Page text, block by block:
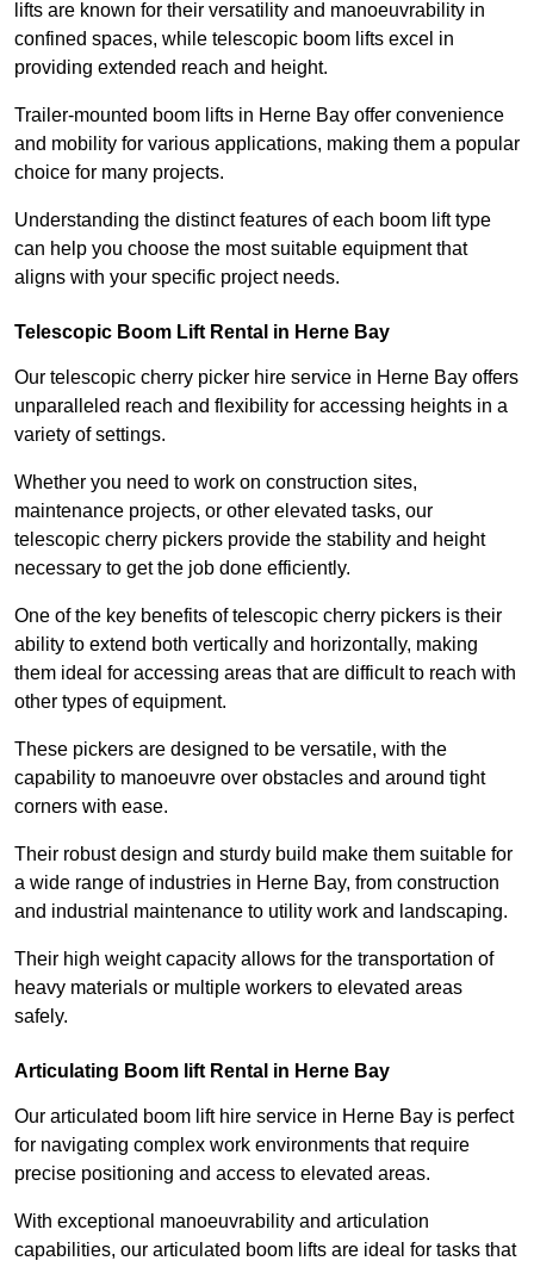
lifts are known for their versatility and manoeuvrability in
confined spaces, while telescopic boom lifts excel in
providing extended reach and height.
Trailer-mounted boom lifts in Herne Bay offer convenience
and mobility for various applications, making them a popular
choice for many projects.
Understanding the distinct features of each boom lift type
can help you choose the most suitable equipment that
aligns with your specific project needs.
Telescopic Boom Lift Rental in Herne Bay
Our telescopic cherry picker hire service in Herne Bay offers
unparalleled reach and flexibility for accessing heights in a
variety of settings.
Whether you need to work on construction sites,
maintenance projects, or other elevated tasks, our
telescopic cherry pickers provide the stability and height
necessary to get the job done efficiently.
One of the key benefits of telescopic cherry pickers is their
ability to extend both vertically and horizontally, making
them ideal for accessing areas that are difficult to reach with
other types of equipment.
These pickers are designed to be versatile, with the
capability to manoeuvre over obstacles and around tight
corners with ease.
Their robust design and sturdy build make them suitable for
a wide range of industries in Herne Bay, from construction
and industrial maintenance to utility work and landscaping.
Their high weight capacity allows for the transportation of
heavy materials or multiple workers to elevated areas
safely.
Articulating Boom lift Rental in Herne Bay
Our articulated boom lift hire service in Herne Bay is perfect
for navigating complex work environments that require
precise positioning and access to elevated areas.
With exceptional manoeuvrability and articulation
capabilities, our articulated boom lifts are ideal for tasks that